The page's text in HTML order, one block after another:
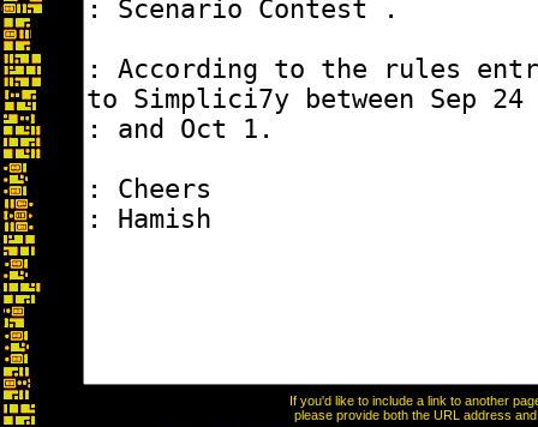
If you'd like to include a link to another
please provide both the URL address